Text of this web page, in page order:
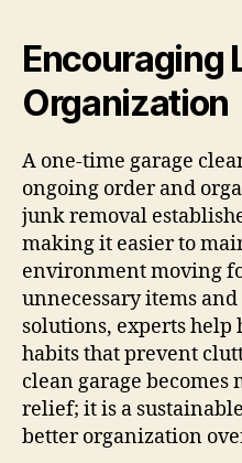
Encouraging
Organization
A one-time garage
ongoing order and
junk removal
making it easier to
environment moving
unnecessary items
solutions, experts help
habits that prevent
clean garage
relief; it is a
better organization